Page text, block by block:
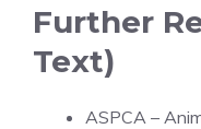
Further
Text)
ASPCA –